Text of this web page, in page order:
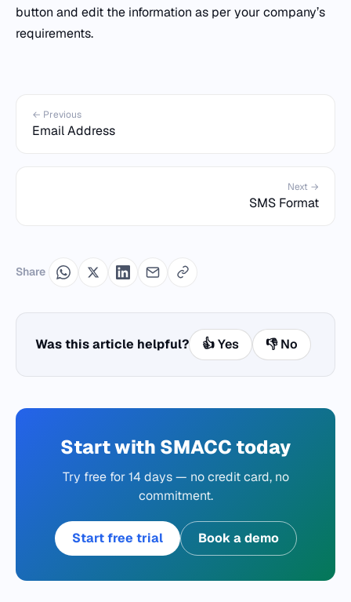
button and edit the information as per your company’s
requirements.
← Previous
Email Address
Next →
SMS Format
Share
Was this article helpful? 👍 Yes 👎 No
Start with SMACC today
Try free for 14 days — no credit card, no
commitment.
Start free trial Book a demo